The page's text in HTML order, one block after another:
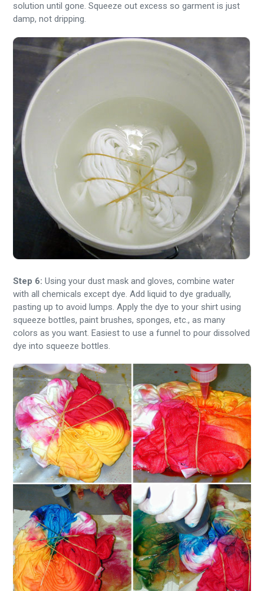
solution until gone. Squeeze out excess so garment is just
damp, not dripping.
Step 6: Using your dust mask and gloves, combine water
with all chemicals except dye. Add liquid to dye gradually,
pasting up to avoid lumps. Apply the dye to your shirt using
squeeze bottles, paint brushes, sponges, etc., as many
colors as you want. Easiest to use a funnel to pour dissolved
dye into squeeze bottles.